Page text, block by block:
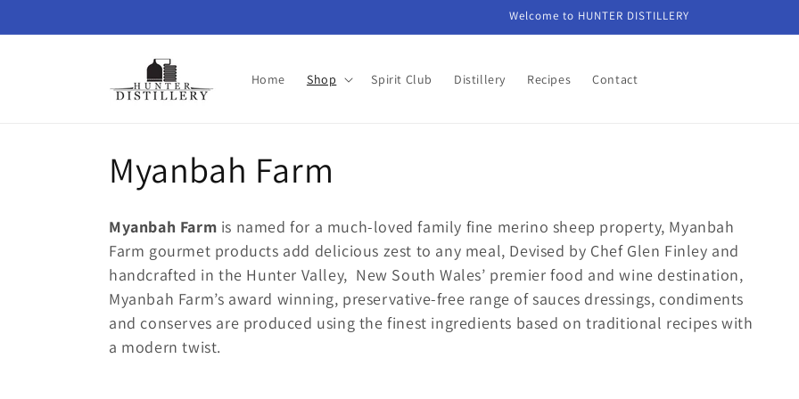
Welcome to HUNTER DISTILLERY
Home Shop Spirit Club Distillery Recipes Contact
C
o
l
l
e
Myanbah Farm
Myanbah Farm is named for a much-loved family fine merino sheep property, Myanbah
Farm gourmet products add delicious zest to any meal, Devised by Chef Glen Finley and
handcrafted in the Hunter Valley, New South Wales’ premier food and wine destination,
Myanbah Farm’s award winning, preservative-free range of sauces dressings, condiments
and conserves are produced using the finest ingredients based on traditional recipes with
a modern twist.